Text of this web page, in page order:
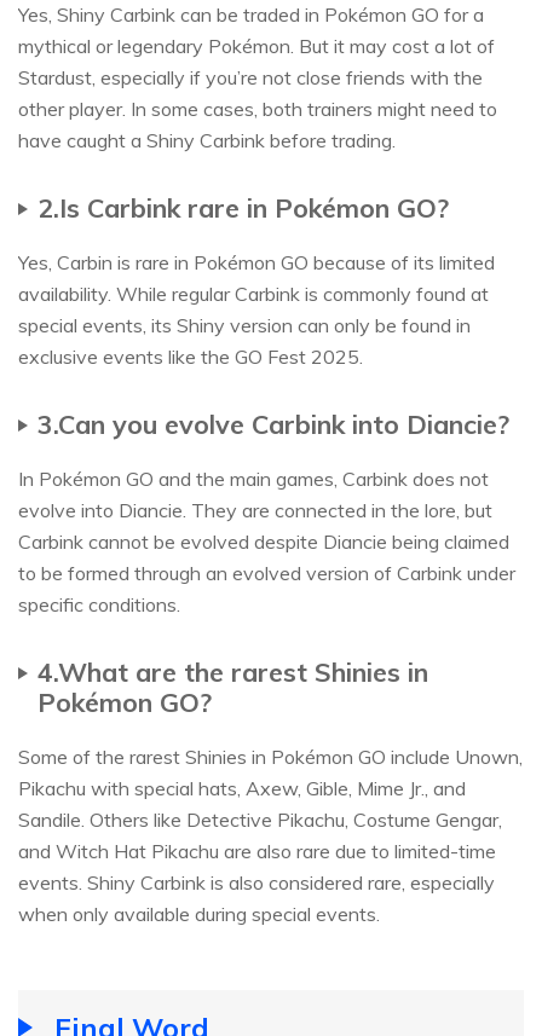
Yes, Shiny Carbink can be traded in Pokémon GO for a
mythical or legendary Pokémon. But it may cost a lot of
Stardust, especially if you’re not close friends with the
other player. In some cases, both trainers might need to
have caught a Shiny Carbink before trading.
2.Is Carbink rare in Pokémon GO?
Yes, Carbin is rare in Pokémon GO because of its limited
availability. While regular Carbink is commonly found at
special events, its Shiny version can only be found in
exclusive events like the GO Fest 2025.
3.Can you evolve Carbink into Diancie?
In Pokémon GO and the main games, Carbink does not
evolve into Diancie. They are connected in the lore, but
Carbink cannot be evolved despite Diancie being claimed
to be formed through an evolved version of Carbink under
specific conditions.
4.What are the rarest Shinies in
Pokémon GO?
Some of the rarest Shinies in Pokémon GO include Unown,
Pikachu with special hats, Axew, Gible, Mime Jr., and
Sandile. Others like Detective Pikachu, Costume Gengar,
and Witch Hat Pikachu are also rare due to limited-time
events. Shiny Carbink is also considered rare, especially
when only available during special events.
Final Word